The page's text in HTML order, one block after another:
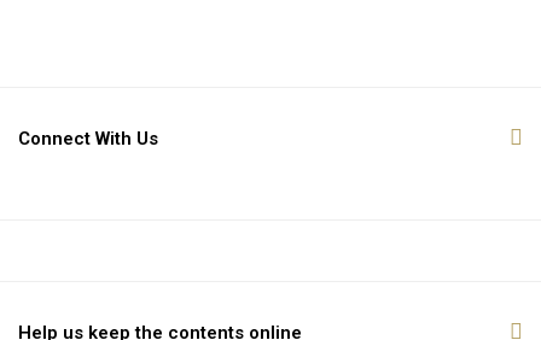
Connect With Us
Help us keep the contents online